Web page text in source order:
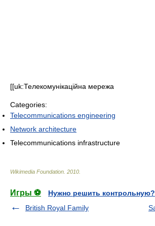
[[uk:Телекомунікаційна мережа
Categories:
Telecommunications engineering
Network architecture
Telecommunications infrastructure
Wikimedia Foundation 2010
Игры ⚽
Нужно решить контрольную?
British Royal Family